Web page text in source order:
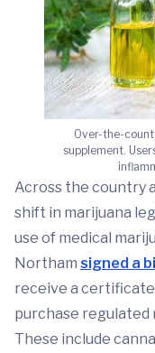
Over-the-
supplement.
Across the country
shift in marijuana
use of medical
Northam signed a bill
receive a
purchase regulated
These include